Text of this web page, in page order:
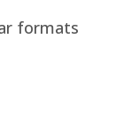
formats